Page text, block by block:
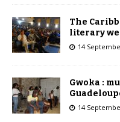
The
literary
14
Gwoka :
14